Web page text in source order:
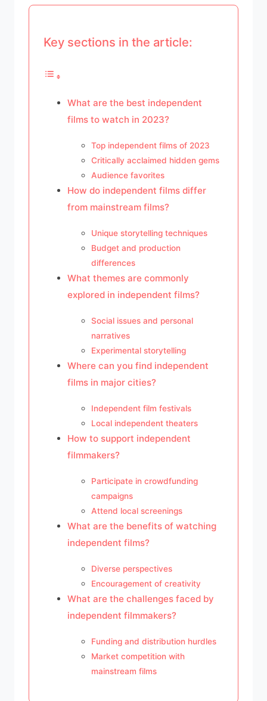
Key sections in the article:
What are the best independent
films to watch in 2023?
Top independent films of 2023
Critically acclaimed hidden gems
Audience favorites
How do independent films differ
from mainstream films?
Unique storytelling techniques
Budget and production
differences
What themes are commonly
explored in independent films?
Social issues and personal
narratives
Experimental storytelling
Where can you find independent
films in major cities?
Independent film festivals
Local independent theaters
How to support independent
filmmakers?
Participate in crowdfunding
campaigns
Attend local screenings
What are the benefits of watching
independent films?
Diverse perspectives
Encouragement of creativity
What are the challenges faced by
independent filmmakers?
Funding and distribution hurdles
Market competition with
mainstream films